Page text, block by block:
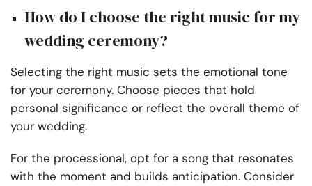
How do I choose the right music for my
wedding ceremony?
Selecting the right music sets the emotional tone
for your ceremony. Choose pieces that hold
personal significance or reflect the overall theme of
your wedding.
For the processional, opt for a song that resonates
with the moment and builds anticipation. Consider